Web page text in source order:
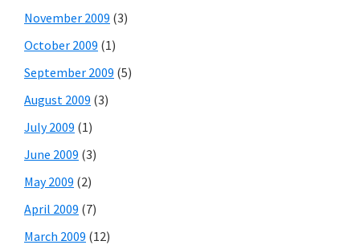
November 2009 (3)
October 2009 (1)
September 2009 (5)
August 2009 (3)
July 2009 (1)
June 2009 (3)
May 2009 (2)
April 2009 (7)
March 2009 (12)